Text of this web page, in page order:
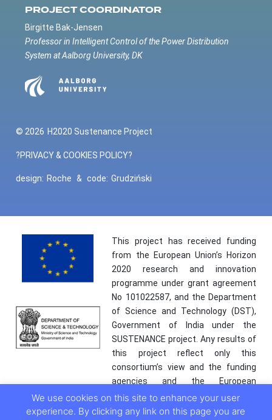
PROJECT COORDINATOR
Birgitte Bak-Jensen
Professor in Intelligent Control of the Power Distribution
System at Aalborg University, DK
© 2026 H2020 Sustenance Project
?PRIVACY & COOKIES POLICY?
design: Roche & code: Grudziński
This project has received funding
from the European Union’s Horizon
2020 research and innovation
programme under grant agreement
No 101022587, and the Department
of Science and Technology (DST),
Government of India under the
SUSTENANCE project. Any results of
this project reflect only this
consortium’s view and the funding
agencies and the European
Commission are not responsible for
any use that may be made of the
We use cookies on this site to enhance your user
experience. By clicking any link on this page you are